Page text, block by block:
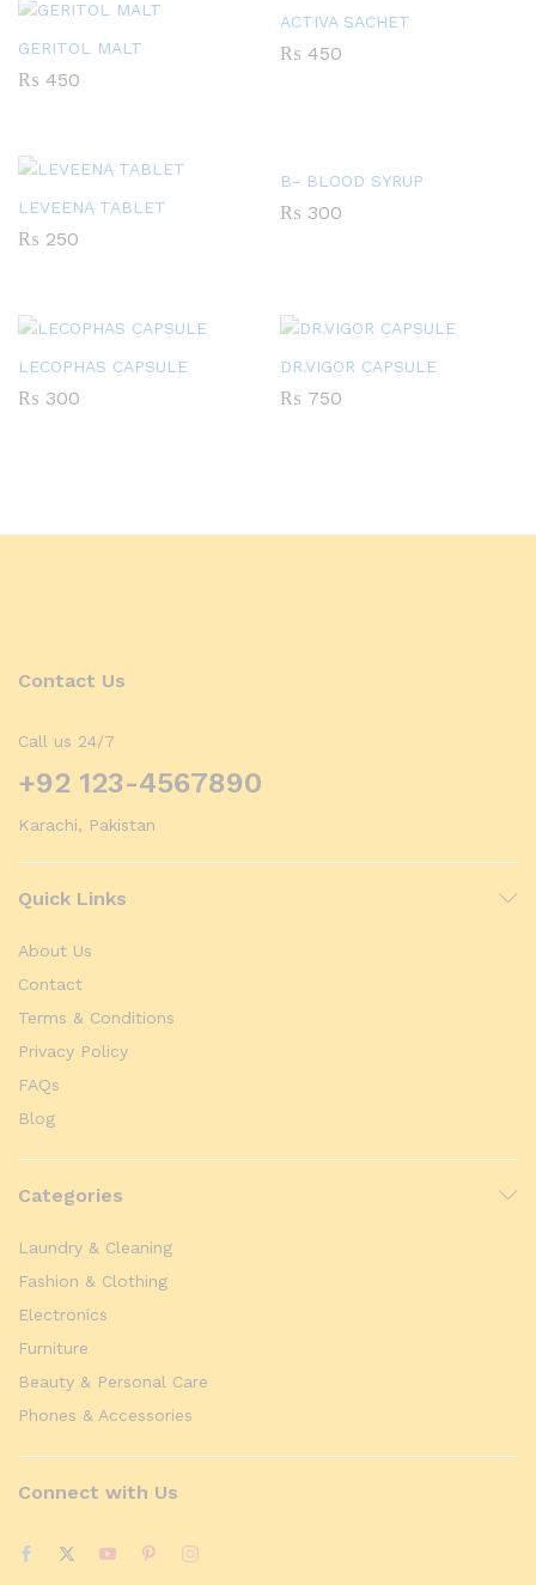
GERITOL MALT
₨ 450
ACTIVA SACHET
₨ 450
LEVEENA TABLET
₨ 250
B- BLOOD SYRUP
₨ 300
LECOPHAS CAPSULE
₨ 300
DR.VIGOR CAPSULE
₨ 750
Contact Us
Call us 24/7
+92 123-4567890
Karachi, Pakistan
Quick Links
About Us
Contact
Terms & Conditions
Privacy Policy
FAQs
Blog
Categories
Laundry & Cleaning
Fashion & Clothing
Electronics
Furniture
Beauty & Personal Care
Phones & Accessories
Connect with Us